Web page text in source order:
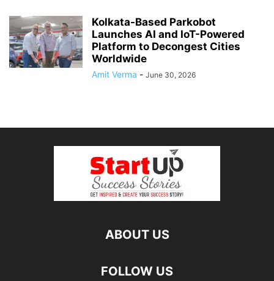
Kolkata-Based Parkobot
Launches AI and IoT-Powered
Platform to Decongest Cities
Worldwide
Amit Verma - June 30, 2026
ABOUT US
FOLLOW US